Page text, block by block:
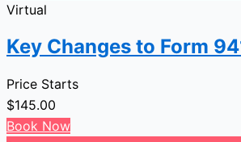
Virtual
Key Changes to Form
Price Starts
$145.00
Book Now